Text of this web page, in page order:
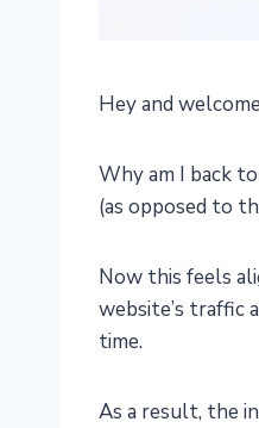
Hey and
Why am I back
(as opposed to
Now this feels
website’s traffic
time.
As a result, the